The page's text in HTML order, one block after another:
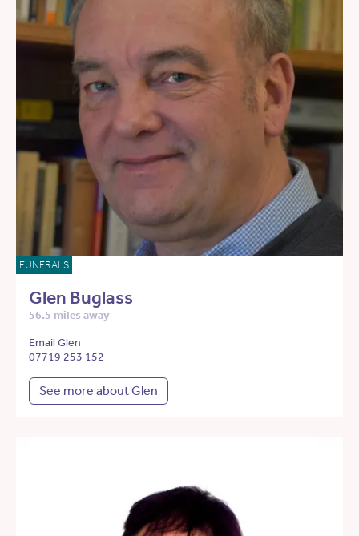
FUNERALS
Glen Buglass
56.5 miles away
Email Glen
07719 253 152
See more about Glen